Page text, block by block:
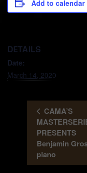
Add to calendar
DETAILS
Date:
March 14, 2020
CAMA’S
PRESENTS
Benjamin
piano